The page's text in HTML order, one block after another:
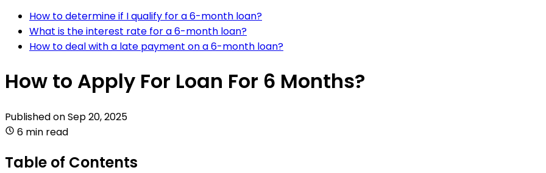
How to determine if I qualify for a 6-month loan?
What is the interest rate for a 6-month loan?
How to deal with a late payment on a 6-month loan?
How to Apply For Loan For 6 Months?
Published onSep 20, 2025
6 min read
Table of Contents